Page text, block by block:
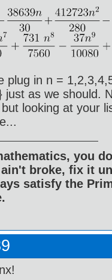
plug in n =
just as we should.
looking at your
you
broke, fix it
satisfy the